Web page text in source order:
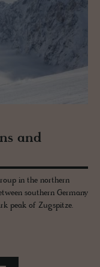
and
in the northern
southern Germany
peak of Zugspitze.